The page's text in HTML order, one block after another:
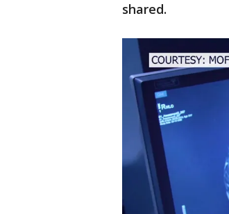
shared.